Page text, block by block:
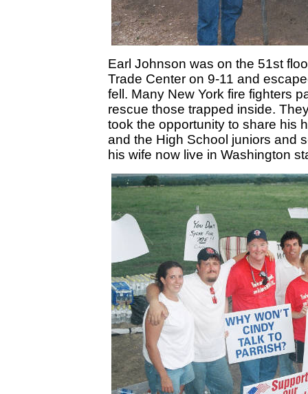
Earl Johnson was on the 51st
Trade Center on 9-11 and
fell. Many New York fire fighters
rescue those trapped inside.
took the opportunity to share his
and the High School juniors and
his wife now live in Washington